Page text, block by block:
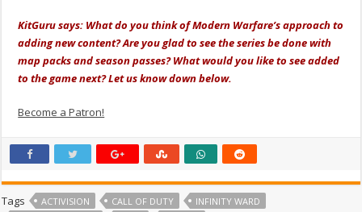
KitGuru says: What do you think of Modern Warfare’s approach to
adding new content? Are you glad to see the series be done with
map packs and season passes? What would you like to see added
to the game next? Let us know down below.
Become a Patron!
Tags ACTIVISION CALL OF DUTY
INFINITY WARD